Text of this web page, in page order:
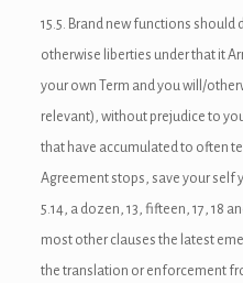
panel
panel
panel
panel
panel
15.5. Brand new functions should
otherwise liberties under that it
your own Term and you will/
relevant), without prejudice to
that have accumulated to often
Agreement stops, save your self
5.14, a dozen, 13, fifteen, 17, 18
most other clauses the latest
the translation or enforcement